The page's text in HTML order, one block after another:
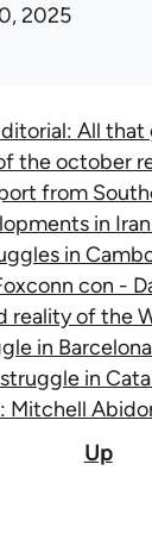
2025
All
the october
from
in
in
con -
reality of the
in
in
Mitchell
Up